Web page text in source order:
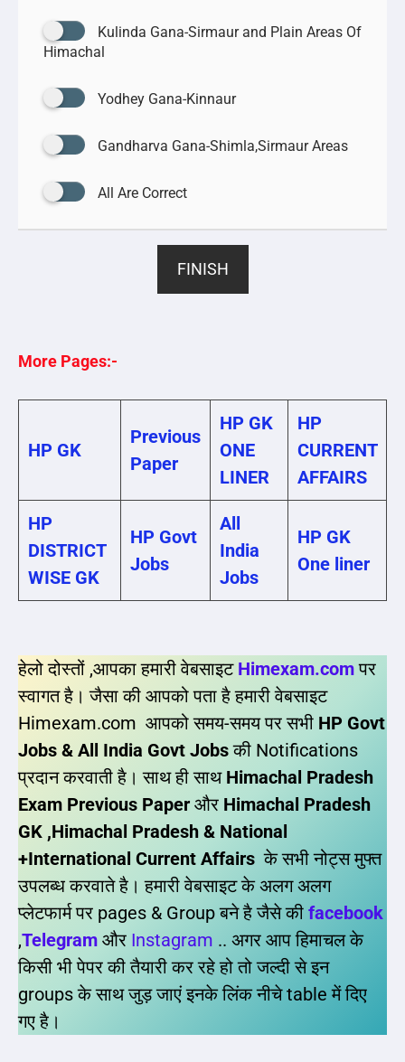
Kulinda Gana-Sirmaur and Plain Areas Of
Himachal
Yodhey Gana-Kinnaur
Gandharva Gana-Shimla,Sirmaur Areas
All Are Correct
FINISH
More Pages:-
HP GK
Previous
Paper
HP GK
ONE
LINER
HP
CURRENT
AFFAIRS
HP
DISTRICT
WISE GK
HP Govt
Jobs
All
India
Jobs
HP GK
One liner
हेलो दोस्तों ,आपका हमारी वेबसाइट Himexam.comपर
स्वागत है। जैसा की आपको पता है हमारी वेबसाइट
Himexam.com आपको समय-समय पर सभी HP Govt
Jobs & All India Govt Jobsकी Notifications
प्रदान करवाती है। साथ ही साथ Himachal Pradesh
Exam Previous Paper और Himachal Pradesh
GK ,Himachal Pradesh & National
+International Current Affairs के सभी नोट्स मुफ्त
उपलब्ध करवाते है। हमारी वेबसाइट के अलग अलग
प्लेटफार्म पर pages & Group बने है जैसे की facebook
,Telegram और Instagram .. अगर आप हिमाचल के
किसी भी पेपर की तैयारी कर रहे हो तो जल्दी से इन
groups के साथ जुड़ जाएं इनके लिंक नीचे table में दिए
गए है।